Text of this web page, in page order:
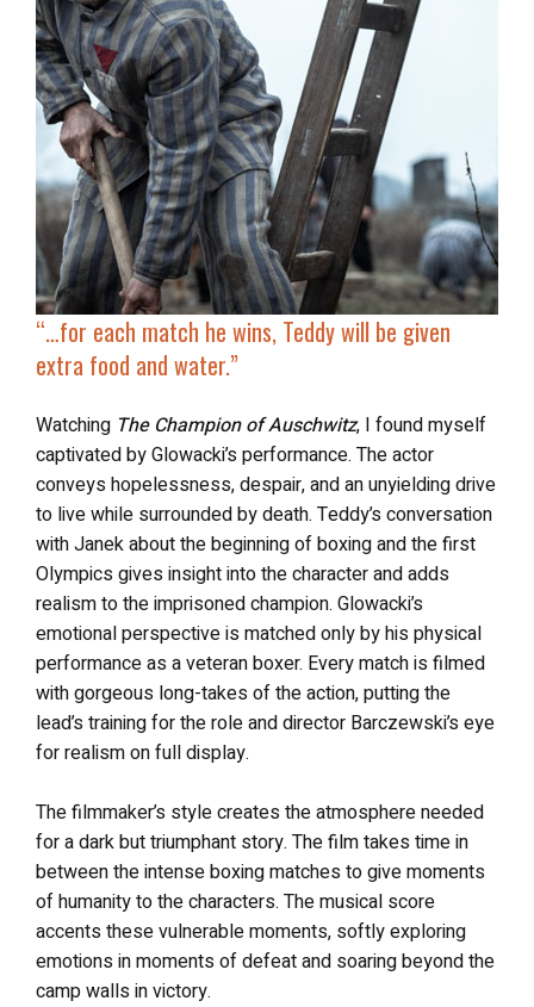
“… for each match he wins, Teddy will be given
extra food and water.”
Watching The Champion of Auschwitz, I found myself
captivated by Glowacki’s performance. The actor
conveys hopelessness, despair, and an unyielding drive
to live while surrounded by death. Teddy’s conversation
with Janek about the beginning of boxing and the first
Olympics gives insight into the character and adds
realism to the imprisoned champion. Glowacki’s
emotional perspective is matched only by his physical
performance as a veteran boxer. Every match is filmed
with gorgeous long-takes of the action, putting the
lead’s training for the role and director Barczewski’s eye
for realism on full display.
The filmmaker’s style creates the atmosphere needed
for a dark but triumphant story. The film takes time in
between the intense boxing matches to give moments
of humanity to the characters. The musical score
accents these vulnerable moments, softly exploring
emotions in moments of defeat and soaring beyond the
camp walls in victory.